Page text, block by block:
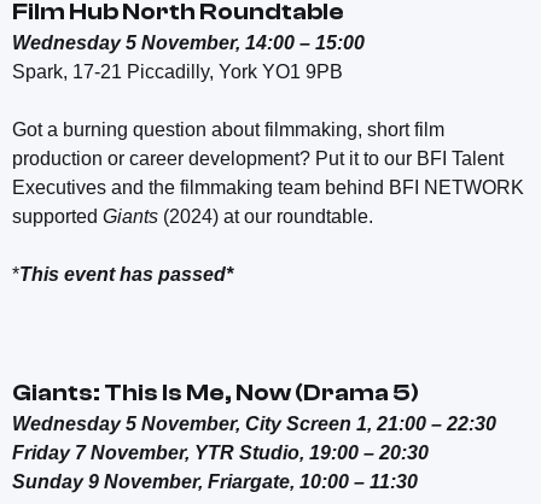
Film Hub North Roundtable
Wednesday 5 November, 14:00 – 15:00
Spark, 17-21 Piccadilly, York YO1 9PB
Got a burning question about filmmaking, short film
production or career development? Put it to our BFI Talent
Executives and the filmmaking team behind BFI NETWORK
supported Giants (2024) at our roundtable.
*This event has passed*
Giants: This Is Me, Now (Drama 5)
Wednesday 5 November, City Screen 1, 21:00 – 22:30
Friday 7 November, YTR Studio, 19:00 – 20:30
Sunday 9 November, Friargate, 10:00 – 11:30